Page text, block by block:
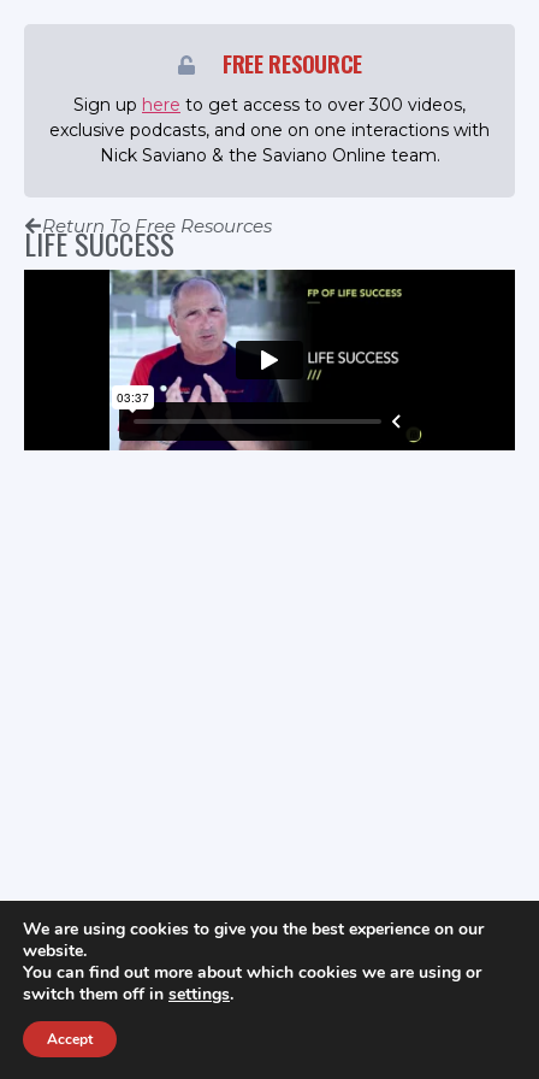
FREE RESOURCE
Sign up here to get access to over 300 videos,
exclusive podcasts, and one on one interactions with
Nick Saviano & the Saviano Online team.
Return To Free Resources
LIFE SUCCESS
We are using cookies to give you the best experience on our
website.
You can find out more about which cookies we are using or
switch them off in settings.
Accept